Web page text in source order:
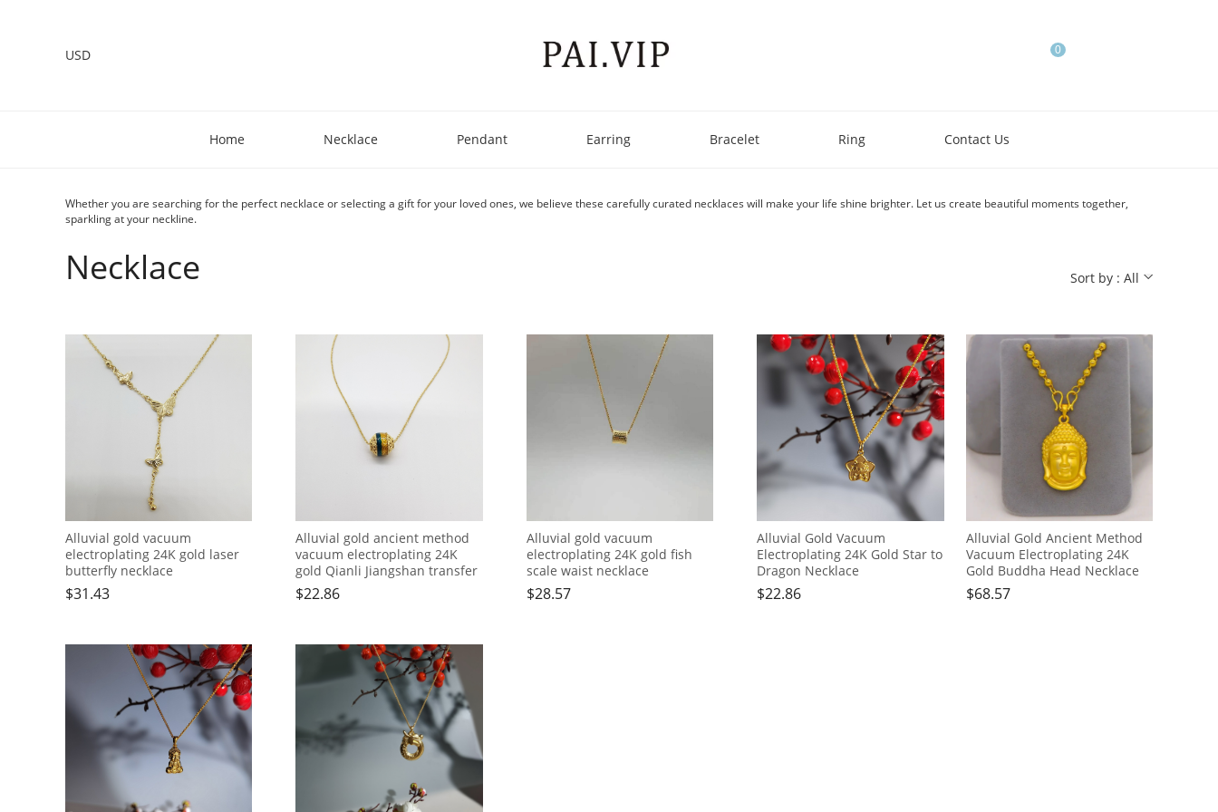
USD 0
Home Necklace Pendant Earring Bracelet Ring Contact Us
Whether you are searching for the perfect necklace or selecting a gift for your loved ones, we believe these carefully curated necklaces will make your life shine brighter. Let us create beautiful moments together,
sparkling at your neckline.
Necklace Sort by : All
Alluvial gold vacuum
electroplating 24K gold laser
butterfly necklace
$31.43
Alluvial gold ancient method
vacuum electroplating 24K
gold Qianli Jiangshan transfer
bead necklace
$22.86
Alluvial gold vacuum
electroplating 24K gold fish
scale waist necklace
$28.57
Alluvial Gold Vacuum
Electroplating 24K Gold Star to
Dragon Necklace
$22.86
Alluvial Gold Ancient Method
Vacuum Electroplating 24K
Gold Buddha Head Necklace
$68.57